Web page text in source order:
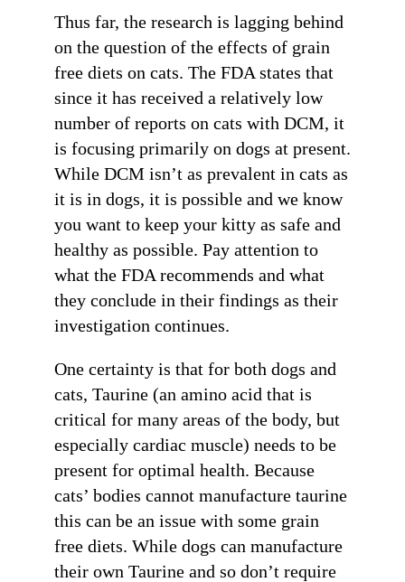
Thus far, the research is lagging behind
on the question of the effects of grain
free diets on cats. The FDA states that
since it has received a relatively low
number of reports on cats with DCM, it
is focusing primarily on dogs at present.
While DCM isn’t as prevalent in cats as
it is in dogs, it is possible and we know
you want to keep your kitty as safe and
healthy as possible. Pay attention to
what the FDA recommends and what
they conclude in their findings as their
investigation continues.
One certainty is that for both dogs and
cats, Taurine (an amino acid that is
critical for many areas of the body, but
especially cardiac muscle) needs to be
present for optimal health. Because
cats’ bodies cannot manufacture taurine
this can be an issue with some grain
free diets. While dogs can manufacture
their own Taurine and so don’t require